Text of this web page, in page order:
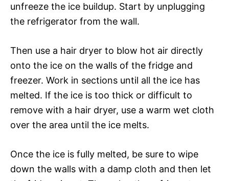
unfreeze the ice buildup. Start by unplugging
the refrigerator from the wall.
Then use a hair dryer to blow hot air directly
onto the ice on the walls of the fridge and
freezer. Work in sections until all the ice has
melted. If the ice is too thick or difficult to
remove with a hair dryer, use a warm wet cloth
over the area until the ice melts.
Once the ice is fully melted, be sure to wipe
down the walls with a damp cloth and then let